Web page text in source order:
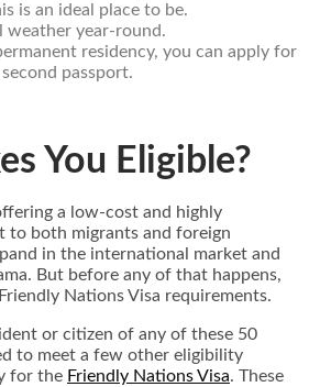
is an ideal place to be.
weather year-round.
residency, you can apply for
passport.
You Eligible?
a low-cost and highly
to both migrants and foreign
in the international market and
But before any of that happens,
Nations Visa requirements.
or citizen of any of these 50
to meet a few other eligibility
for the Friendly Nations Visa. These